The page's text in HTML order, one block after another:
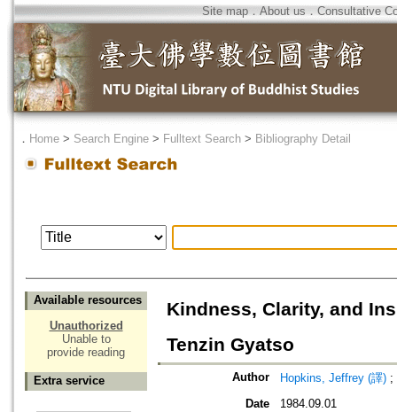
Site map．About us ． Consultative
． Home > Search Engine > Fulltext Search > Bibliography Detail
Available resources
Unauthorized
Unable to
provide reading
Extra service
Kindness, Clarity, and
Tenzin Gyatso
Author Hopkins, Jeffrey (譯) ;
Date
1984.09.01